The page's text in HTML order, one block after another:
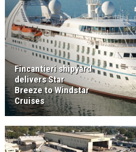
Fincantieri shipyard
delivers Star
Breeze to Windstar
Cruises